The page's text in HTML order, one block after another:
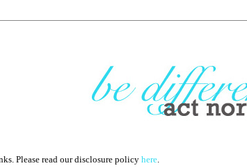
Please read our disclosure policy here.